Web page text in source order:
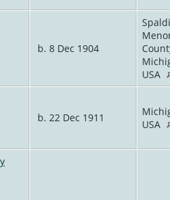
b. 8 Dec 1904
USA
b. 22 Dec 1911
USA